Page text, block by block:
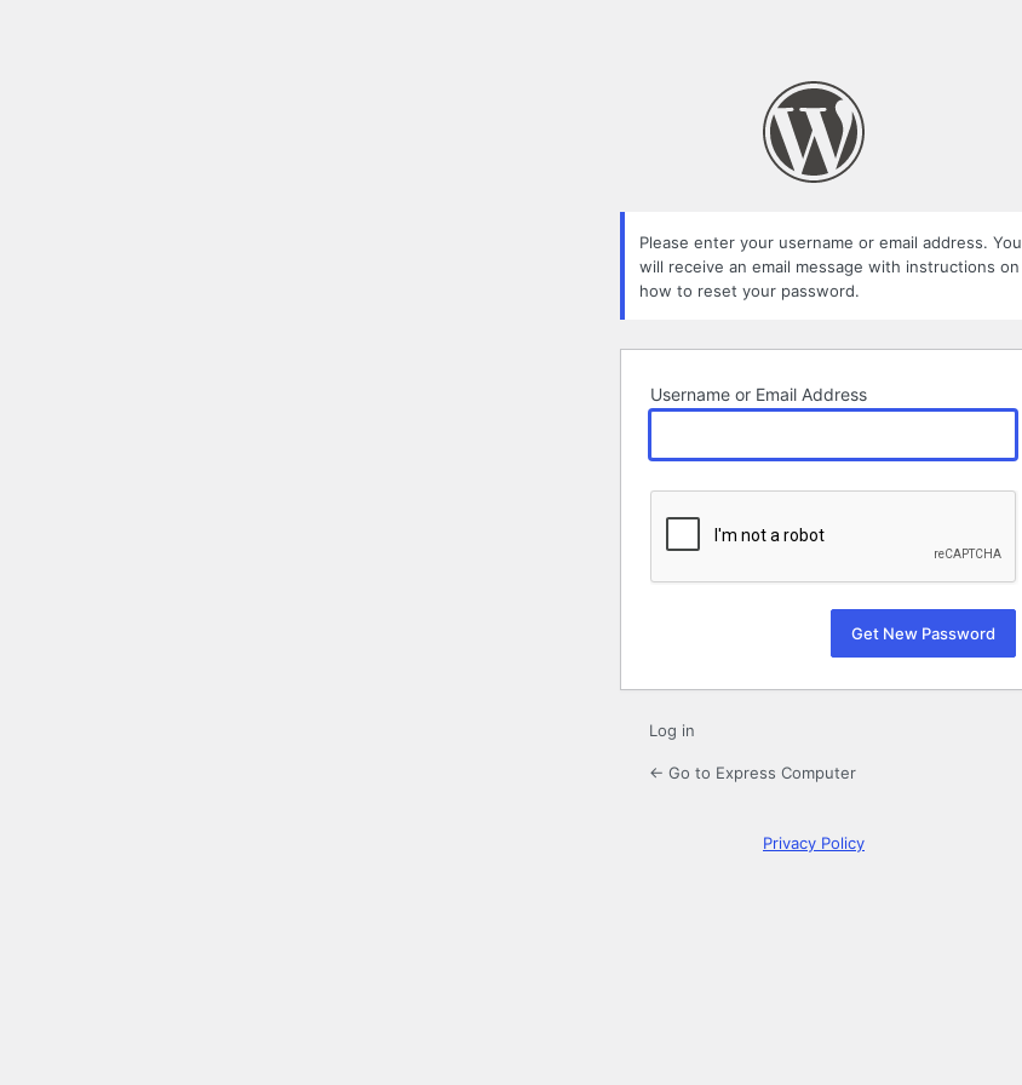
Please enter your username or email address. You
will receive an email message with instructions on
how to reset your password.
Username or Email Address
Log in
← Go to Express Computer
Privacy Policy